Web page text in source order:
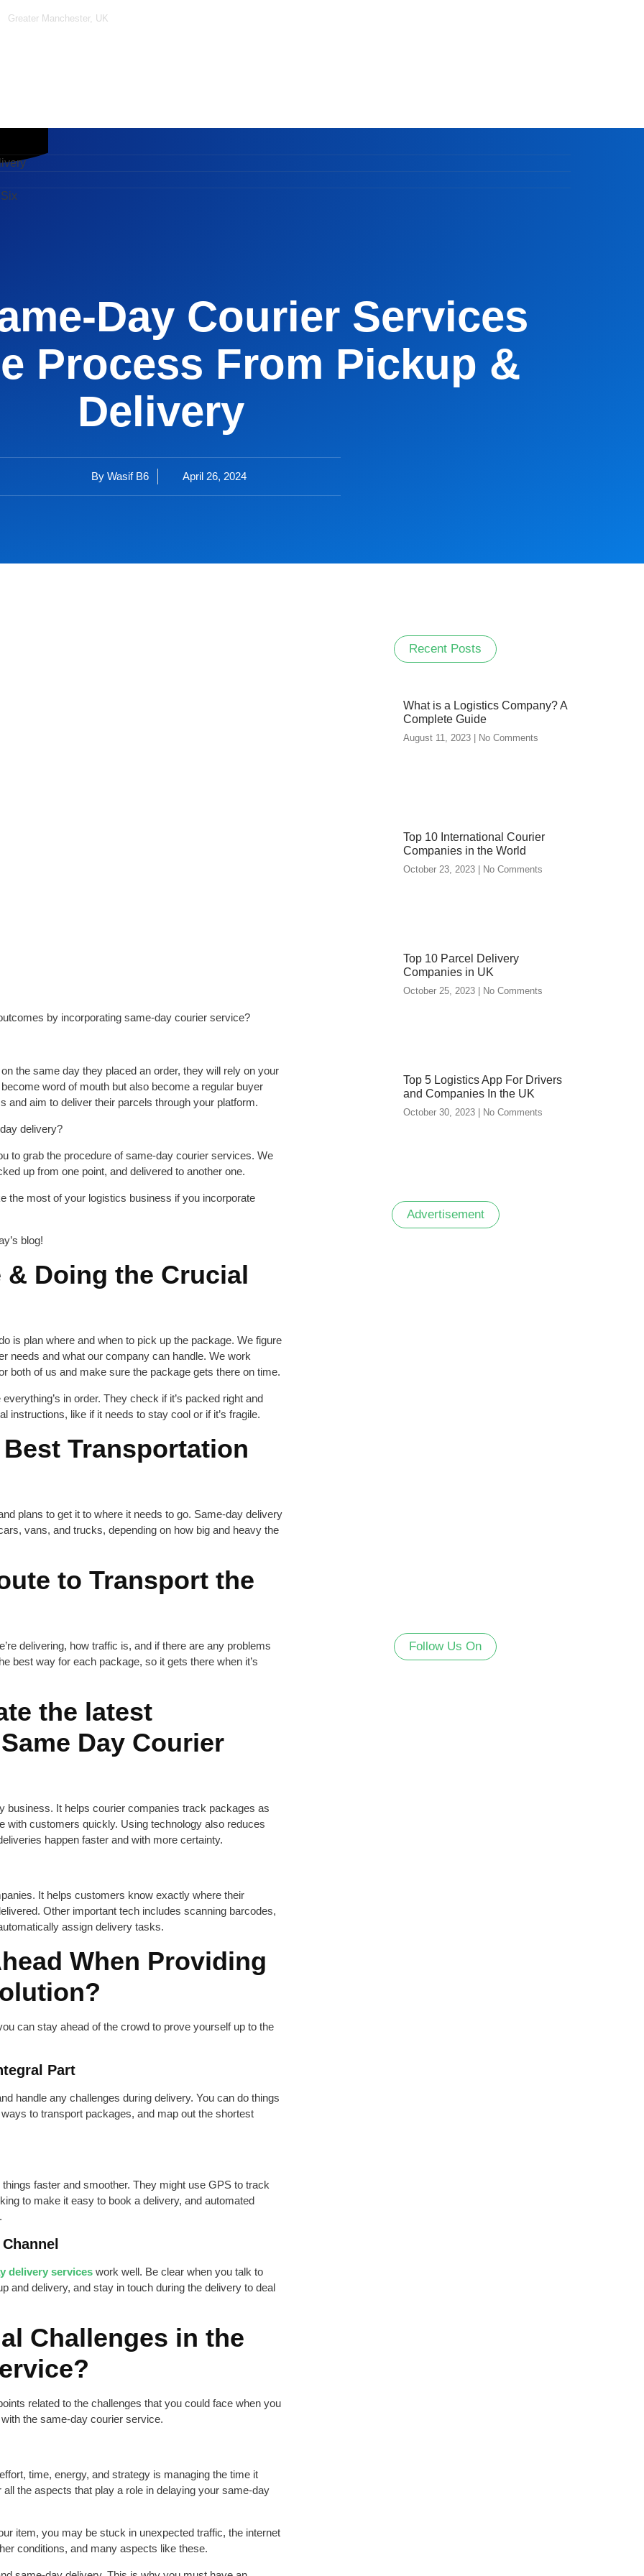
Greater Manchester, UK
Day Courier Services
Process From Pickup &
Delivery
ByWasif B6 April 26, 2024
by incorporating same-day courier service?
the same day they placed an order, they will rely on your
word of mouth but also become a regular buyer
aim to deliver their parcels through your platform.
delivery?
to grab the procedure of same-day courier services. We
up from one point, and delivered to another one.
the most of your logistics business if you incorporate
blog!
Doing the Crucial
is plan where and when to pick up the package. We figure
needs and what our company can handle. We work
both of us and make sure the package gets there on time.
in order. They check if it’s packed right and
instructions, like if it needs to stay cool or if it’s fragile.
Transportation
plans to get it to where it needs to go. Same-day delivery
vans, and trucks, depending on how big and heavy the
to Transport the
delivering, how traffic is, and if there are any problems
best way for each package, so it gets there when it’s
the latest
Day Courier
business. It helps courier companies track packages as
customers quickly. Using technology also reduces
happen faster and with more certainty.
It helps customers know exactly where their
Other important tech includes scanning barcodes,
assign delivery tasks.
When Providing
can stay ahead of the crowd to prove yourself up to the
Part
handle any challenges during delivery. You can do things
to transport packages, and map out the shortest
faster and smoother. They might use GPS to track
to make it easy to book a delivery, and automated
delivery services work well. Be clear when you talk to
and delivery, and stay in touch during the delivery to deal
Challenges in the
related to the challenges that you could face when you
the same-day courier service.
time, energy, and strategy is managing the time it
the aspects that play a role in delaying your same-day
item, you may be stuck in unexpected traffic, the internet
conditions, and many aspects like these.
Recent Posts
What is a Logistics Company? A
Complete Guide
August 11, 2023 No Comments
Top 10 International Courier
Companies in the World
October 23, 2023 No Comments
Top 10 Parcel Delivery
Companies in UK
October 25, 2023 No Comments
Top 5 Logistics App For Drivers
and Companies In the UK
October 30, 2023 No Comments
Advertisement
Follow Us On